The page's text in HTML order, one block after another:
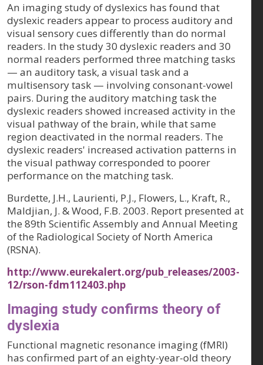
An imaging study of dyslexics has found that
dyslexic readers appear to process auditory and
visual sensory cues differently than do normal
readers. In the study 30 dyslexic readers and 30
normal readers performed three matching tasks
— an auditory task, a visual task and a
multisensory task — involving consonant-vowel
pairs. During the auditory matching task the
dyslexic readers showed increased activity in the
visual pathway of the brain, while that same
region deactivated in the normal readers. The
dyslexic readers' increased activation patterns in
the visual pathway corresponded to poorer
performance on the matching task.
Burdette, J.H., Laurienti, P.J., Flowers, L., Kraft, R.,
Maldjian, J. & Wood, F.B. 2003. Report presented at
the 89th Scientific Assembly and Annual Meeting
of the Radiological Society of North America
(RSNA).
http://www.eurekalert.org/pub_releases/2003-
12/rson-fdm112403.php
Imaging study confirms theory of
dyslexia
Functional magnetic resonance imaging (fMRI)
has confirmed part of an eighty-year-old theory